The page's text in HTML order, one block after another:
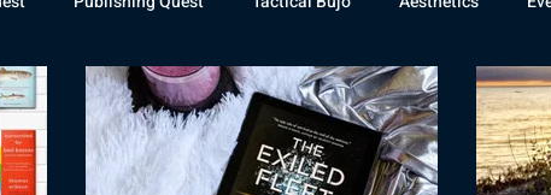
The Exiled Fleet Articles Gaming The Divide